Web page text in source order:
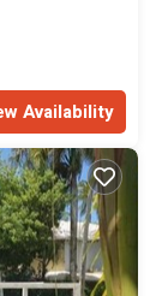
Availability